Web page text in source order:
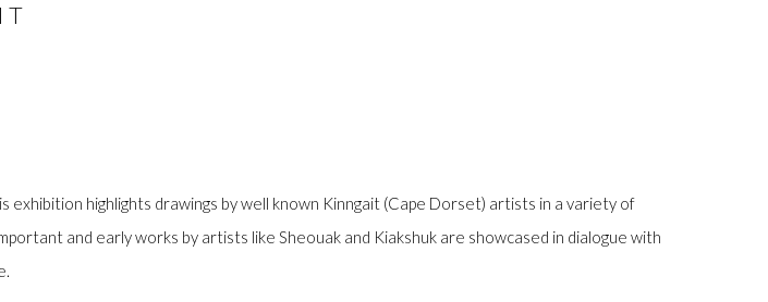
exhibition highlights drawings by well known Kinngait (Cape Dorset) artists in a variety of
and early works by artists like Sheouak and Kiakshuk are showcased in dialogue with